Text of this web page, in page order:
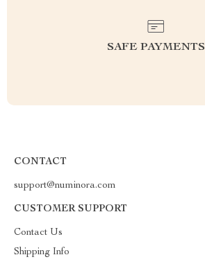
SAFE PAYMENTS
CONTACT
support@numinora.com
CUSTOMER SUPPORT
Contact Us
Shipping Info